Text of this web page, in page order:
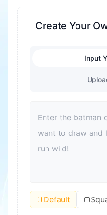
Create Your
Input
Default